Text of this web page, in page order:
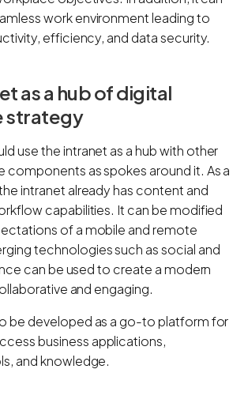
work environment leading to
efficiency, and data security.
as a hub of digital
strategy
use the intranet as a hub with other
components as spokes around it. As a
intranet already has content and
capabilities. It can be modified
of a mobile and remote
technologies such as social and
can be used to create a modern
and engaging.
be developed as a go-to platform for
business applications,
and knowledge.